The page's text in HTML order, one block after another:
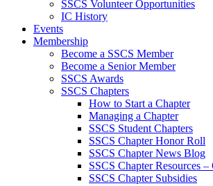
SSCS Volunteer Opportunities
IC History
Events
Membership
Become a SSCS Member
Become a Senior Member
SSCS Awards
SSCS Chapters
How to Start a Chapter
Managing a Chapter
SSCS Student Chapters
SSCS Chapter Honor Roll
SSCS Chapter News Blog
SSCS Chapter Resources
SSCS Chapter Subsidies